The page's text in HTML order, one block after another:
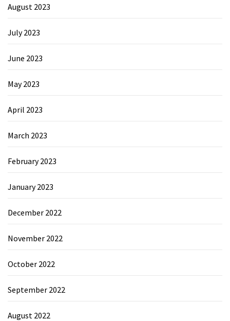
August 2023
July 2023
June 2023
May 2023
April 2023
March 2023
February 2023
January 2023
December 2022
November 2022
October 2022
September 2022
August 2022